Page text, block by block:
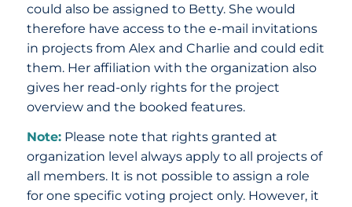
could also be assigned to Betty. She would
therefore have access to the e-mail invitations
in projects from Alex and Charlie and could edit
them. Her affiliation with the organization also
gives her read-only rights for the project
overview and the booked features.
Note:Please note that rights granted at
organization level always apply to all projects of
all members. It is not possible to assign a role
for one specific voting project only. However, it